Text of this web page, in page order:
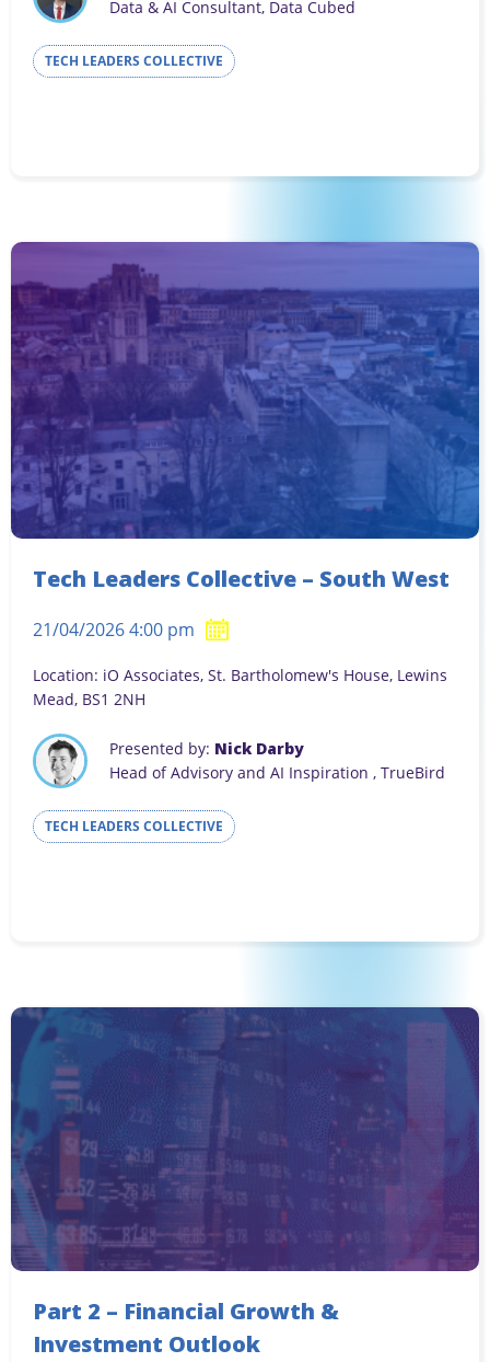
Data & AI Consultant, Data Cubed
TECH LEADERS COLLECTIVE
Tech Leaders Collective – South West
21/04/2026 4:00 pm
Location: iO Associates, St. Bartholomew's House, Lewins
Mead, BS1 2NH
Presented by: Nick Darby
Head of Advisory and AI Inspiration , TrueBird
TECH LEADERS COLLECTIVE
Part 2 – Financial Growth &
Investment Outlook